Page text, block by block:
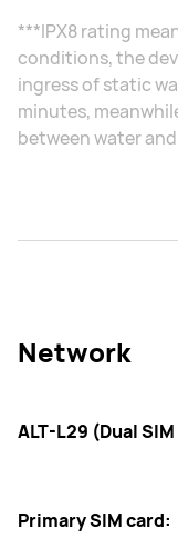
***IPX8 rating
conditions, the
ingress of static
minutes,
between water
Network
ALT-L29 (Dual
Primary SIM card: